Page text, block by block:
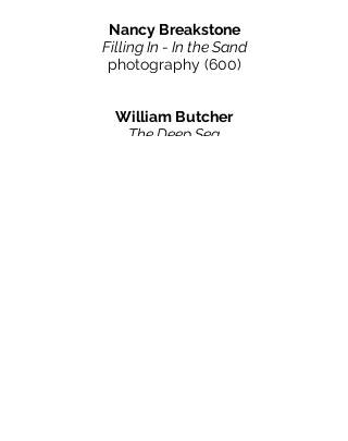
Nancy Breakstone
Filling In - In the Sand
photography (600)
William Butcher
The Deep Sea